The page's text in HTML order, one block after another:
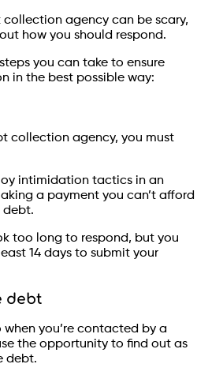
agency can be scary,
how you should respond.
you can take to ensure
in the best possible way:
collection agency, you must
intimidation tactics in an
a payment you can’t afford
debt.
too long to respond, but you
14 days to submit your
debt
when you’re contacted by a
the opportunity to find out as
debt.